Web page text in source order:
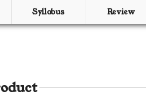
Syllabus Review